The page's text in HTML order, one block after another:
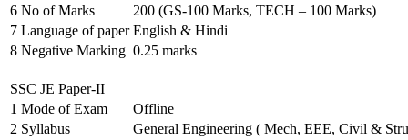
6 No of Marks
200 (GS-100 Marks, TECH – 100 Marks)
7 Language of paper English & Hindi
8 Negative Marking 0.25 marks
SSC JE Paper-II
1 Mode of Exam
Offline
2 Syllabus
General Engineering ( Mech, EEE, Civil &